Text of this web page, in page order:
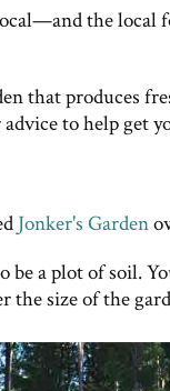
the local
that produces
to help get
Jonker's Garden
be a plot of soil.
the size of the